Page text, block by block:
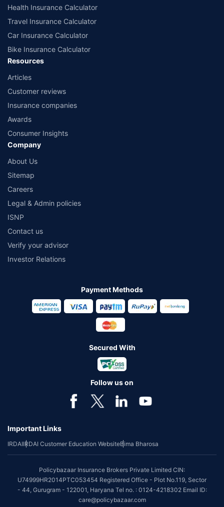
Health Insurance Calculator
Travel Insurance Calculator
Car Insurance Calculator
Bike Insurance Calculator
Resources
Articles
Customer reviews
Insurance companies
Awards
Consumer Insights
Company
About Us
Sitemap
Careers
Legal & Admin policies
ISNP
Contact us
Verify your advisor
Investor Relations
Payment Methods
Secured With
Follow us on
Important Links
IRDAIIRDAI Customer Education WebsiteBima Bharosa
Policybazaar Insurance Brokers Private Limited CIN:
U74999HR2014PTC053454 Registered Office - Plot No.119, Sector
- 44, Gurugram - 122001, Haryana Tel no. : 0124-4218302 Email ID:
care@policybazaar.com